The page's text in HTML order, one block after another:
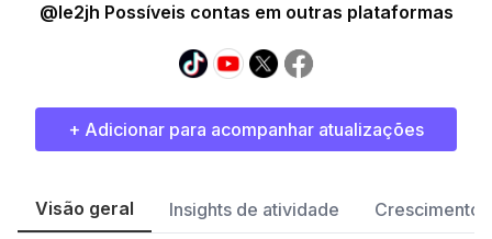
@le2jh Possíveis contas em outras plataformas
+ Adicionar para acompanhar atualizações
Visão geral Insights de atividade Crescimento